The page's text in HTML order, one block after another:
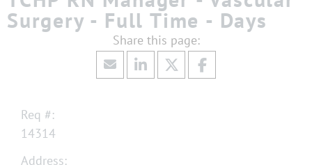
Surgery - Full Time - Days
Req #:
14314
Address: